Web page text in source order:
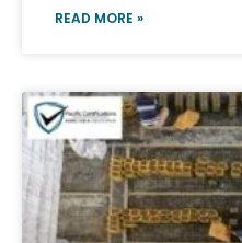
READ MORE »